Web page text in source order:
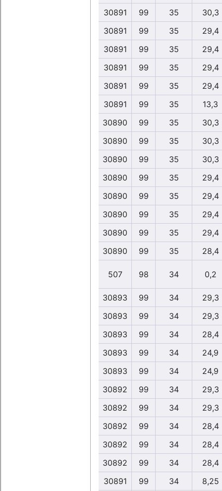
30891
99 35
30,3
30891
99 35
29,4
30891
99 35
29,4
30891
99 35
29,4
30891
99 35
29,4
30891
99 35
13,3
30890
99 35
30,3
30890
99 35
30,3
30890
99 35
30,3
30890
99 35
29,4
30890
99 35
29,4
30890
99 35
29,4
30890
99 35
29,4
30890
99 35 28,4
507 98 34 0,2
30893 99 34
29,3
30893
99 34
29,3
30893
99 34
28,4
30893
99 34
24,9
30893
99 34
24,9
30892
99 34
29,3
30892
99 34
29,3
30892
99 34
28,4
30892
99 34
28,4
30892
99 34
28,4
30891
99 34
8,25